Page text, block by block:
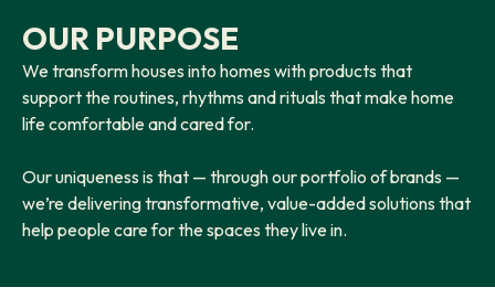
OUR PURPOSE
We transform houses into homes with products that
support the routines, rhythms and rituals that make home
life comfortable and cared for.
Our uniqueness is that — through our portfolio of brands —
we’re delivering transformative, value-added solutions that
help people care for the spaces they live in.